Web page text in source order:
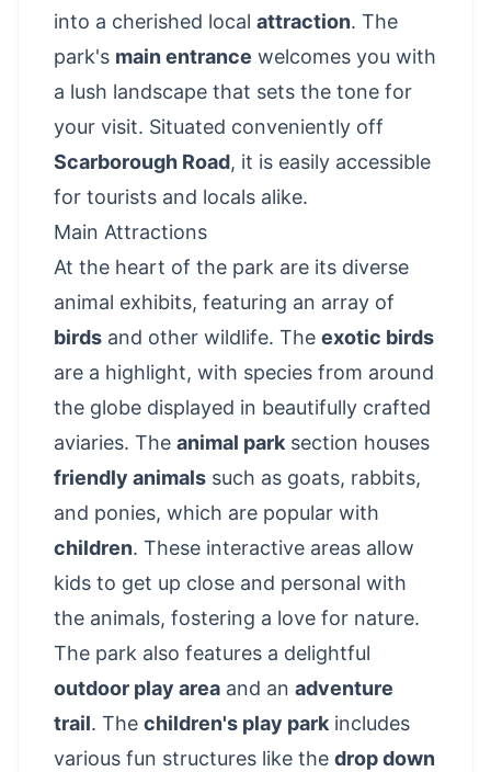
into a cherished local attraction. The
park's main entrance welcomes you with
a lush landscape that sets the tone for
your visit. Situated conveniently off
Scarborough Road, it is easily accessible
for tourists and locals alike.
Main Attractions
At the heart of the park are its diverse
animal exhibits, featuring an array of
birds and other wildlife. The exotic birds
are a highlight, with species from around
the globe displayed in beautifully crafted
aviaries. The animal parksection houses
friendly animals such as goats, rabbits,
and ponies, which are popular with
children. These interactive areas allow
kids to get up close and personal with
the animals, fostering a love for nature.
The park also features a delightful
outdoor play area and an adventure
trail. The children's play parkincludes
various fun structures like the drop down